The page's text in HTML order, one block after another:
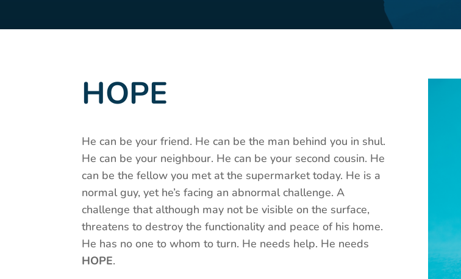
HOPE
He can be your friend. He can be the man behind you in shul.
He can be your neighbour. He can be your second cousin. He
can be the fellow you met at the supermarket today. He is a
normal guy, yet he’s facing an abnormal challenge. A
challenge that although may not be visible on the surface,
threatens to destroy the functionality and peace of his home.
He has no one to whom to turn. He needs help. He needs
HOPE.